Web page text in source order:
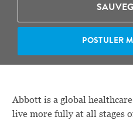
POSTULER
Abbott is a global
live more fully at all stages